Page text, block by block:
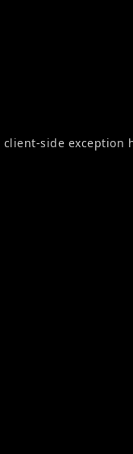
client-side exception